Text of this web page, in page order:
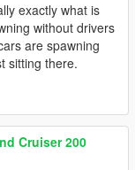
exactly what is
without drivers
are spawning
sitting there.
Cruiser 200